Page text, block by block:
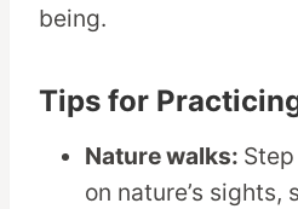
being.
Tips for
Nature walks:
on nature’s sights,